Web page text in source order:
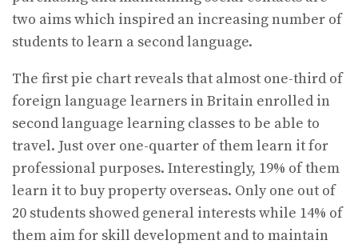
two aims which inspired an increasing number of
students to learn a second language.
The first pie chart reveals that almost one-third of
foreign language learners in Britain enrolled in
second language learning classes to be able to
travel. Just over one-quarter of them learn it for
professional purposes. Interestingly, 19% of them
learn it to buy property overseas. Only one out of
20 students showed general interests while 14% of
them aim for skill development and to maintain